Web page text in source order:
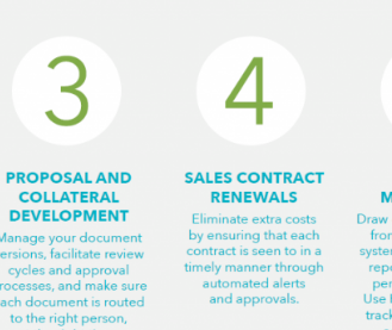
Phone/Mobile
Please enter OTP*